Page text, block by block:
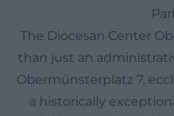
The Diocesan Center
than just an
Obermünsterplatz 7,
a historically